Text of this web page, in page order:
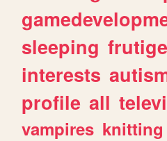
sleeping
interests
profile all
vampires knitting